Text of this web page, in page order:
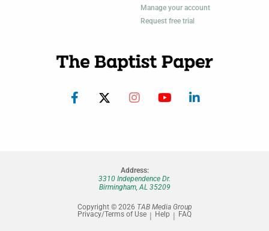
Manage your account
Request free trial
Address:
3310 Independence Dr.
Birmingham, AL 35209
Copyright © 2026 TAB Media Group
Privacy/Terms of Use
Help FAQ